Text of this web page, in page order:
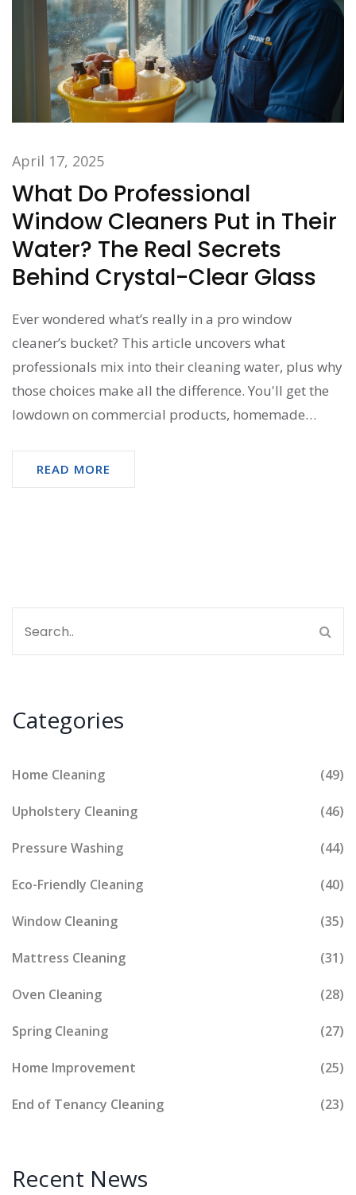
April 17, 2025
What Do Professional
Window Cleaners Put in Their
Water? The Real Secrets
Behind Crystal-Clear Glass
Ever wondered what’s really in a pro window
cleaner’s bucket? This article uncovers what
professionals mix into their cleaning water, plus why
those choices make all the difference. You'll get the
lowdown on commercial products, homemade
Discover the most common mistakes that amateurs
make and learn how to avoid them. Perfect for
READ MORE
Categories
Home Cleaning (49)
Upholstery Cleaning (46)
Pressure Washing (44)
Eco-Friendly Cleaning (40)
Window Cleaning (35)
Mattress Cleaning (31)
Oven Cleaning (28)
Spring Cleaning (27)
Home Improvement (25)
End of Tenancy Cleaning (23)
Recent News